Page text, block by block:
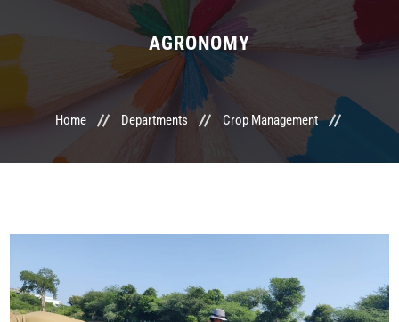
COMMITTEE
UPDATES
AGRONOMY
Home Departments Crop Management